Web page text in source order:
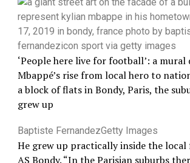
‘People here live for football’: a
Mbappé’s rise from local hero to
a block of flats in Bondy, Paris, the
grew up
Baptiste FernandezGetty Images
He grew up practically inside the
AS Bondy. “In the Parisian suburbs